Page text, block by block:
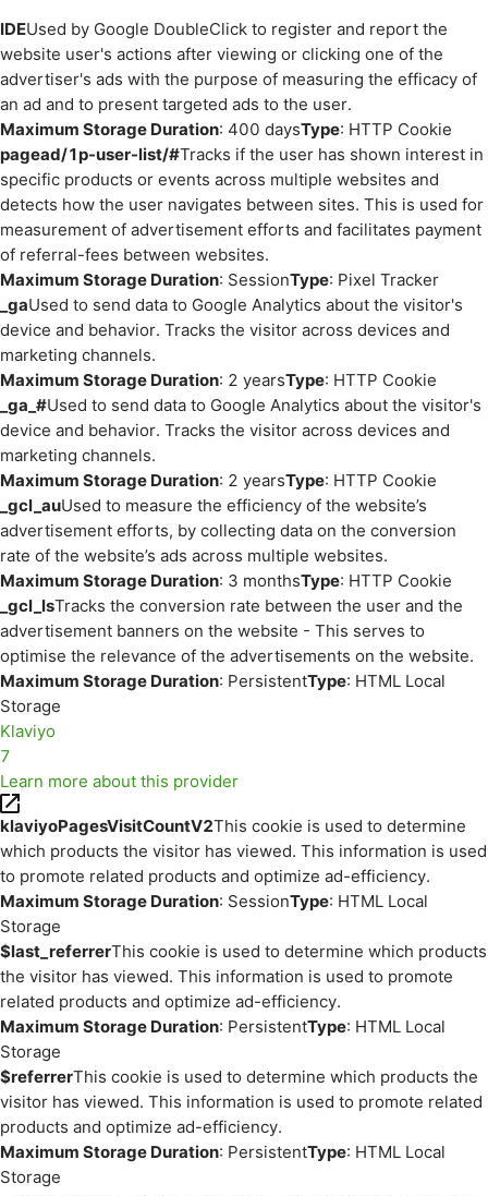
IDEUsed by Google DoubleClick to register and report the
website user's actions after viewing or clicking one of the
advertiser's ads with the purpose of measuring the efficacy of
an ad and to present targeted ads to the user.
Maximum Storage Duration: 400 daysType: HTTP Cookie
pagead/1p-user-list/#Tracks if the user has shown interest in
specific products or events across multiple websites and
detects how the user navigates between sites. This is used for
measurement of advertisement efforts and facilitates payment
of referral-fees between websites.
Maximum Storage Duration: SessionType: Pixel Tracker
_gaUsed to send data to Google Analytics about the visitor's
device and behavior. Tracks the visitor across devices and
marketing channels.
Maximum Storage Duration: 2 yearsType: HTTP Cookie
_ga_#Used to send data to Google Analytics about the visitor's
device and behavior. Tracks the visitor across devices and
marketing channels.
Maximum Storage Duration: 2 yearsType: HTTP Cookie
_gcl_auUsed to measure the efficiency of the website’s
advertisement efforts, by collecting data on the conversion
rate of the website’s ads across multiple websites.
Maximum Storage Duration: 3 monthsType: HTTP Cookie
_gcl_lsTracks the conversion rate between the user and the
advertisement banners on the website - This serves to
optimise the relevance of the advertisements on the website.
Maximum Storage Duration: PersistentType: HTML Local
Storage
Klaviyo
7
Learn more about this provider
klaviyoPagesVisitCountV2This cookie is used to determine
which products the visitor has viewed. This information is used
to promote related products and optimize ad-efficiency.
Maximum Storage Duration: SessionType: HTML Local
Storage
$last_referrerThis cookie is used to determine which products
the visitor has viewed. This information is used to promote
related products and optimize ad-efficiency.
Maximum Storage Duration: PersistentType: HTML Local
Storage
$referrerThis cookie is used to determine which products the
visitor has viewed. This information is used to promote related
products and optimize ad-efficiency.
Maximum Storage Duration: PersistentType: HTML Local
Storage